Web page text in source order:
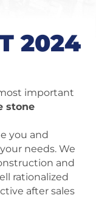
2024
important
stone
you and
needs. We
and
rationalized
after sales